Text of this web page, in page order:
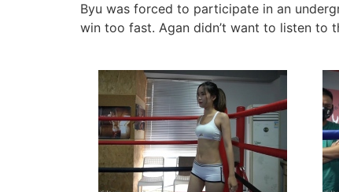
Byu was forced to participate in an
win too fast. Agan didn’t want to listen to